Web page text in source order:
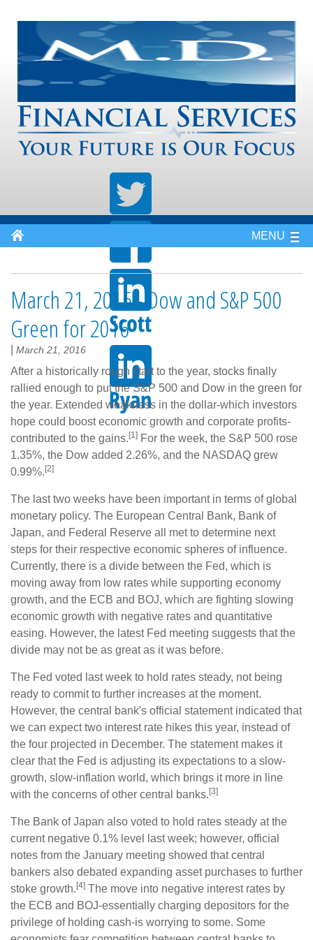
MENU
March 21, 2016 - Dow and S&P 500
Green for 2016
March 21, 2016
After a historically rough start to the year, stocks finally
rallied enough to put the S&P 500 and Dow in the green for
the year. Extended weakness in the dollar-which investors
hope could boost economic growth and corporate profits-
contributed to the gains. [1] For the week, the S&P 500 rose
1.35%, the Dow added 2.26%, and the NASDAQ grew
0.99%. [2]
The last two weeks have been important in terms of global
monetary policy. The European Central Bank, Bank of
Japan, and Federal Reserve all met to determine next
steps for their respective economic spheres of influence.
Currently, there is a divide between the Fed, which is
moving away from low rates while supporting economy
growth, and the ECB and BOJ, which are fighting slowing
economic growth with negative rates and quantitative
easing. However, the latest Fed meeting suggests that the
divide may not be as great as it was before.
The Fed voted last week to hold rates steady, not being
ready to commit to further increases at the moment.
However, the central bank's official statement indicated that
we can expect two interest rate hikes this year, instead of
the four projected in December. The statement makes it
clear that the Fed is adjusting its expectations to a slow-
growth, slow-inflation world, which brings it more in line
with the concerns of other central banks. [3]
The Bank of Japan also voted to hold rates steady at the
current negative 0.1% level last week; however, official
notes from the January meeting showed that central
bankers also debated expanding asset purchases to further
stoke growth. [4] The move into negative interest rates by
the ECB and BOJ-essentially charging depositors for the
privilege of holding cash-is worrying to some. Some